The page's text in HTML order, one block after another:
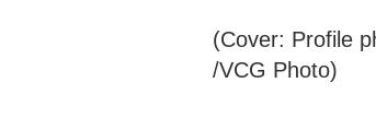
(Cover: Profile
/VCG Photo)